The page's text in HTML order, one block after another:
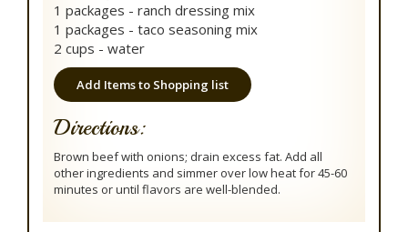
1 packages - ranch dressing mix
1 packages - taco seasoning mix
2 cups - water
Add Items to Shopping list
Directions:
Brown beef with onions; drain excess fat. Add all
other ingredients and simmer over low heat for 45-60
minutes or until flavors are well-blended.